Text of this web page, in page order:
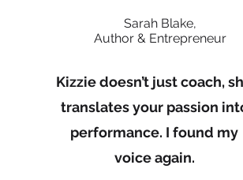
Sarah Blake,
Author & Entrepreneur
Kizzie doesn’t just coach,
translates your passion
performance. I found my
voice again.